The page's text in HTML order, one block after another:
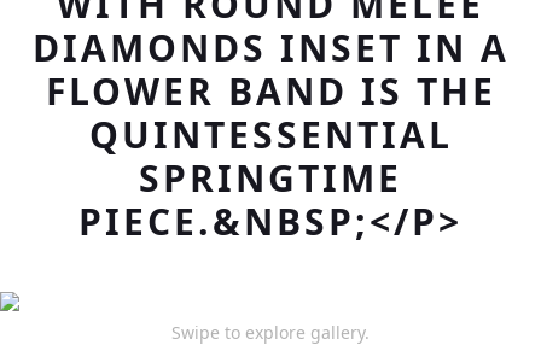
DIAMONDS INSET IN A
FLOWER BAND IS THE
QUINTESSENTIAL
SPRINGTIME
PIECE.&NBSP;</P>
Swipe to explore gallery.